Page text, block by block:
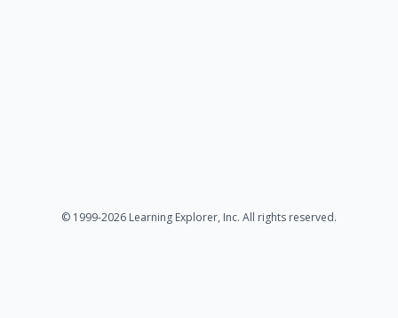
© 1999-2026 Learning Explorer, Inc. All rights reserved.